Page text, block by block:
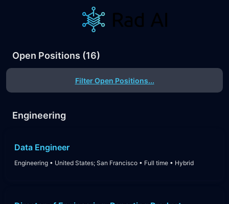
Open Positions (16)
Filter Open Positions...
Engineering
Data Engineer
Engineering • United States; San Francisco • Full time • Hybrid